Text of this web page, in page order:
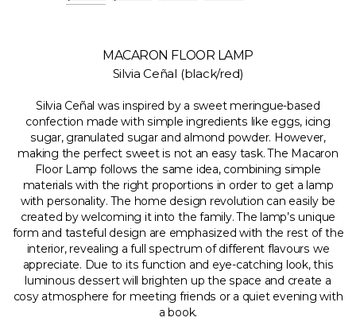
MACARON FLOOR LAMP
Silvia Ceñal (black/red)
Silvia Ceñal was inspired by a sweet meringue-based
confection made with simple ingredients like eggs, icing
sugar, granulated sugar and almond powder. However,
making the perfect sweet is not an easy task. The Macaron
Floor Lamp follows the same idea, combining simple
materials with the right proportions in order to get a lamp
with personality. The home design revolution can easily be
created by welcoming it into the family. The lamp’s unique
form and tasteful design are emphasized with the rest of the
interior, revealing a full spectrum of different flavours we
appreciate. Due to its function and eye-catching look, this
luminous dessert will brighten up the space and create a
cosy atmosphere for meeting friends or a quiet evening with
a book.